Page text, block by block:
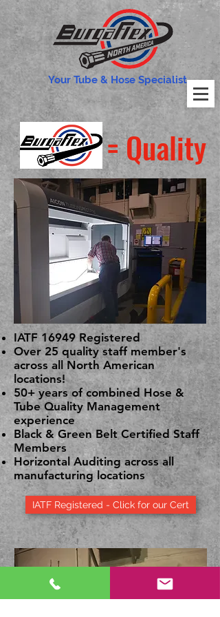
Your Tube & Hose Specialist
= Quality
IATF 16949 Registered
Over 25 quality staff member's
across all North American
locations!
50+ years of combined Hose &
Tube Quality Management
experience
Black & Green Belt Certified Staff
Members
Horizontal Auditing across all
manufacturing locations
IATF Registered - Click for our Cert